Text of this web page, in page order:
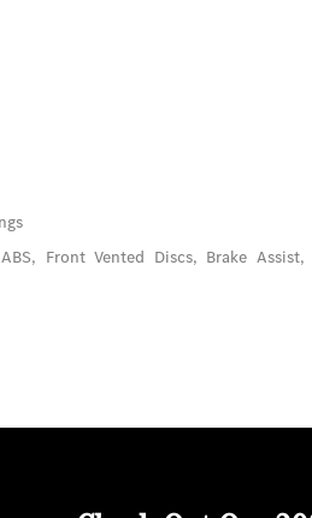
Front Vented Discs, Brake